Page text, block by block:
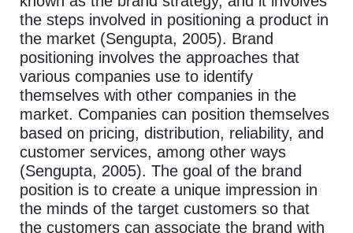
the steps involved in positioning a product in
the market (Sengupta, 2005). Brand
positioning involves the approaches that
various companies use to identify
themselves with other companies in the
market. Companies can position themselves
based on pricing, distribution, reliability, and
customer services, among other ways
(Sengupta, 2005). The goal of the brand
position is to create a unique impression in
the minds of the target customers so that
the customers can associate the brand with